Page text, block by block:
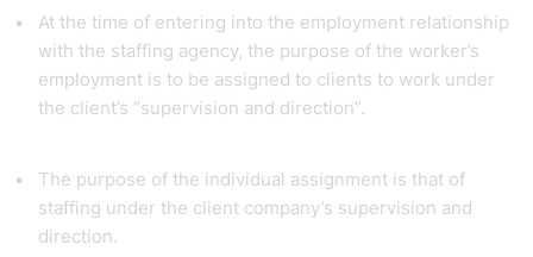
At the time of entering into the employment relationship
with the staffing agency, the purpose of the worker’s
employment is to be assigned to clients to work under
the client’s “supervision and direction”.
The purpose of the individual assignment is that of
staffing under the client company’s supervision and
direction.